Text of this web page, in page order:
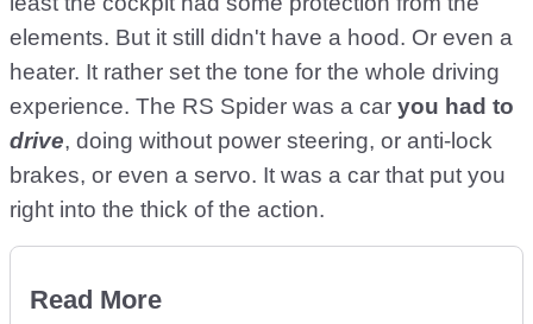
elements. But it still didn't have a hood. Or even a
heater. It rather set the tone for the whole driving
experience. The RS Spider was a car you had to
drive, doing without power steering, or anti-lock
brakes, or even a servo. It was a car that put you
right into the thick of the action.
Read More